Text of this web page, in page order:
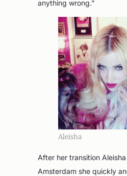
anything wrong.”
Aleisha
After her transition
Amsterdam she quickly